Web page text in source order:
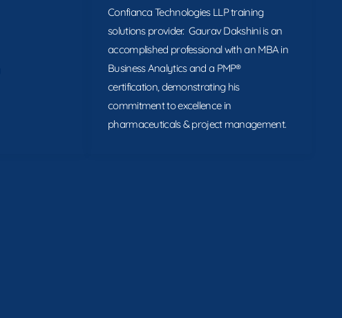
Confianca Technologies LLP training
solutions provider. Gaurav Dakshini is an
accomplished professional with an MBA in
Business Analytics and a PMP®
certification, demonstrating his
commitment to excellence in
pharmaceuticals & project management.